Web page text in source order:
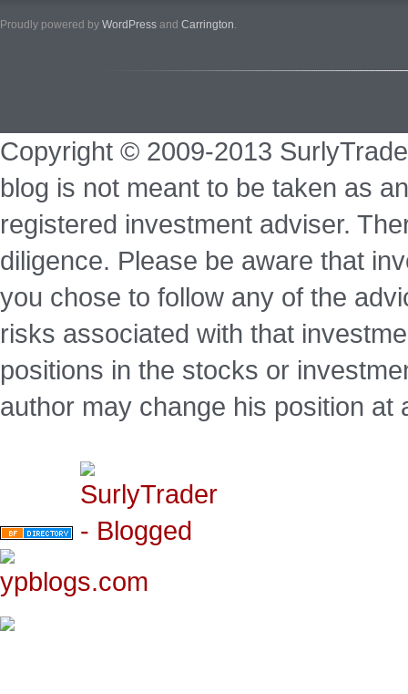
Proudly powered by WordPress and Carrington.
Copyright © 2009-2013
blog is not meant to be taken as
registered investment adviser.
diligence. Please be aware that
you chose to follow any of the
risks associated with that
positions in the stocks or
author may change his position at